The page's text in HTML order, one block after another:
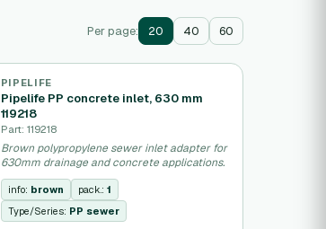
Per page: 20 40 60
PIPELIFE
Pipelife PP concrete inlet, 630 mm
119218
Part: 119218
Brown polypropylene sewer inlet adapter for
630mm drainage and concrete applications.
info: brown pack.: 1
Type/Series: PP sewer